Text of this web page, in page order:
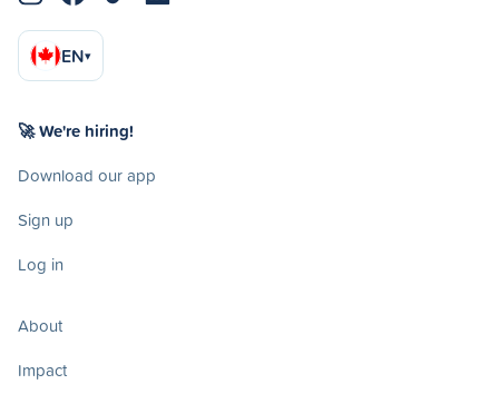
EN▾
🚀 We're hiring!
Download our app
Sign up
Log in
About
Impact